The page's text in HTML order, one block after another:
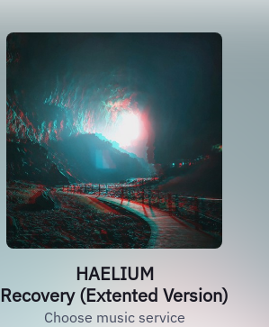
HAELIUM
Recovery (Extented Version)
Choose music service